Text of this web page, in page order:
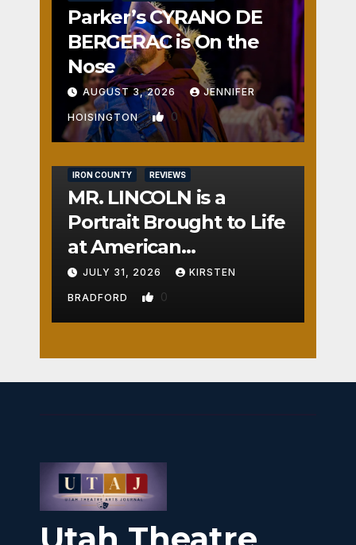
Parker’s CYRANO DE
BERGERAC is On the
Nose
AUGUST 3, 2026 JENNIFER
HOISINGTON 0
IRON COUNTY REVIEWS
MR. LINCOLN is a
Portrait Brought to Life
at American
Crossroads
JULY 31, 2026 KIRSTEN
BRADFORD 0